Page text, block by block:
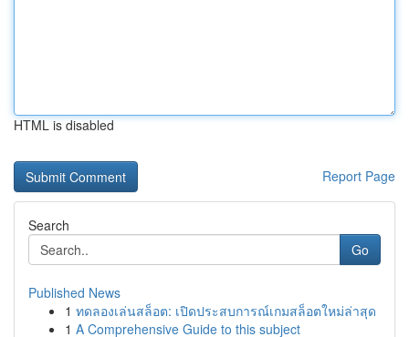
HTML is disabled
Report Page
Search
Go
Published News
1 ทดลองเล่นสล็อต: เปิดประสบการณ์เกมสล็อตใหม่ล่าสุด
1 A Comprehensive Guide to this subject